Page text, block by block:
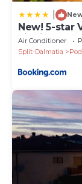
New! 5-star
Finnish
Air Conditioner
Split-Dalmatia